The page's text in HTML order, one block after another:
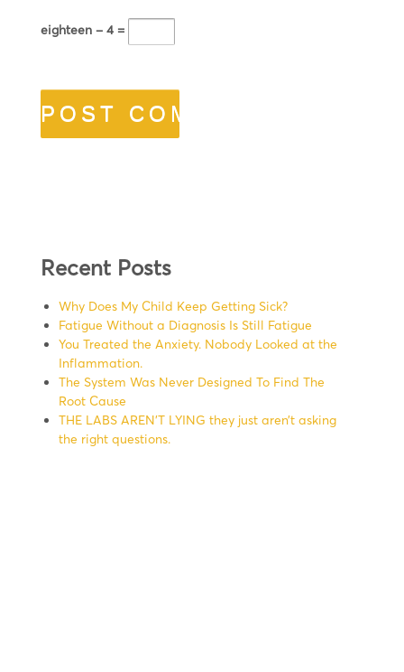
eighteen − 4 =
Recent Posts
Why Does My Child Keep Getting Sick?
Fatigue Without a Diagnosis Is Still Fatigue
You Treated the Anxiety. Nobody Looked at the
Inflammation.
The System Was Never Designed To Find The
Root Cause
THE LABS AREN’T LYING they just aren’t asking
the right questions.